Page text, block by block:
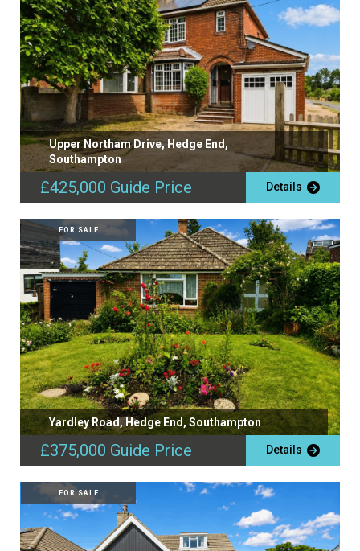
Upper Northam Drive, Hedge End,
Southampton
£425,000 Guide Price Details
FOR SALE
Yardley Road, Hedge End, Southampton
£375,000 Guide Price Details
FOR SALE